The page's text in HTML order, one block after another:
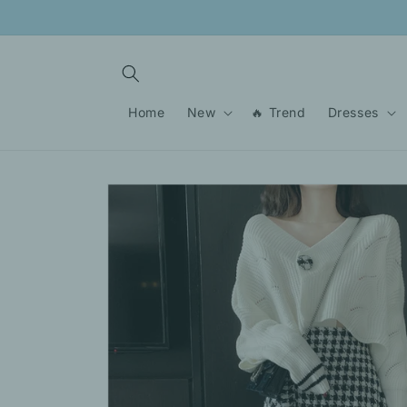
Home New 🔥 Trend Dresses
Skip to
information